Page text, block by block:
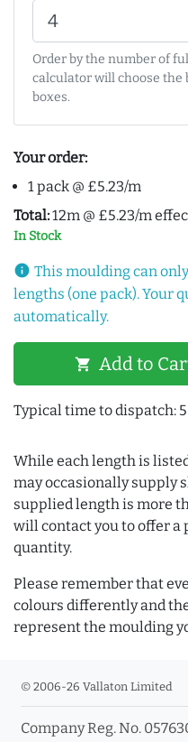
Order by the number of
calculator will choose the
boxes.
Your order:
1 pack @ £5.23/m
Total:12m @ £5.23/m
In Stock
info This moulding can
lengths (one pack). Your
automatically.
shopping_cart Add to
Typical time to dispatch:
While each length is
may occasionally supply
supplied length is more
will contact you to offer
quantity.
Please remember that
colours differently and
represent the moulding
© 2006-26 Vallaton Limited
Company Reg. No.